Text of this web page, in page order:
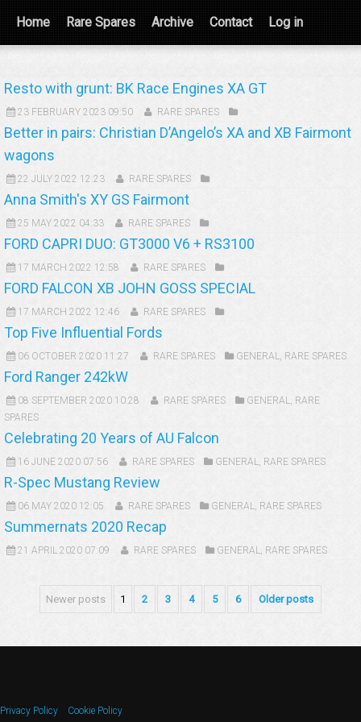
Home Rare Spares Archive Contact Log in
Resto with grunt: BK Race Engines XA GT
23 FEBRUARY 2023 09:50 RARE SPARES
Better in pairs: Christian D’Angelo’s XA and XB Fairmont
wagons
22 JULY 2022 12:23 RARE SPARES
Anna Smith's XY GS Fairmont
25 MAY 2022 04:33 RARE SPARES
FORD CAPRI DUO: GT3000 V6 + RS3100
17 MARCH 2022 12:58 RARE SPARES
FORD FALCON XB JOHN GOSS SPECIAL
17 MARCH 2022 12:46 RARE SPARES
Top Five Influential Fords
06 OCTOBER 2020 11:27 RARE SPARES GENERAL, RARE SPARES
Ford Ranger 242kW
08 SEPTEMBER 2020 10:28 RARE SPARES GENERAL, RARE
SPARES
Celebrating 20 Years of AU Falcon
16 JUNE 2020 07:56 RARE SPARES GENERAL, RARE SPARES
R-Spec Mustang Review
06 MAY 2020 12:05 RARE SPARES GENERAL, RARE SPARES
Summernats 2020 Recap
21 APRIL 2020 07:09 RARE SPARES GENERAL, RARE SPARES
Newer posts 1 2 3 4 5 6 Older posts
Privacy Policy Cookie Policy